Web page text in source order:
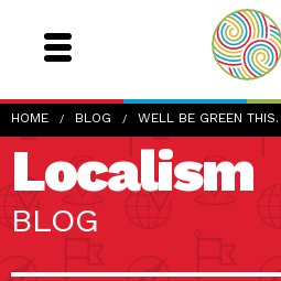
HOME BLOG WELL BE GREEN
Localism
BLOG